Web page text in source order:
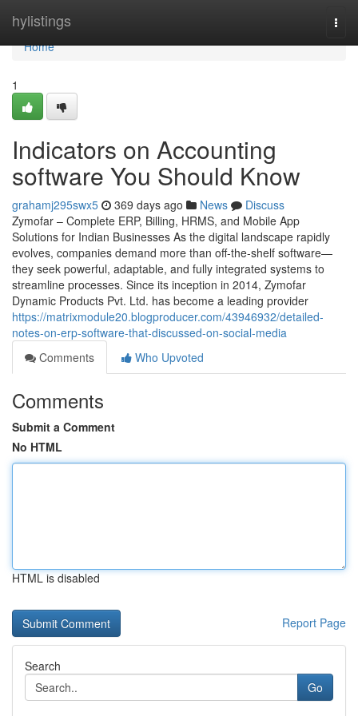
hylistings
Home
Home
1
Indicators on Accounting
software You Should Know
grahamj295swx5 369 days ago News
Discuss
Zymofar – Complete ERP, Billing, HRMS, and Mobile App
Solutions for Indian Businesses As the digital landscape rapidly
evolves, companies demand more than off-the-shelf software—
they seek powerful, adaptable, and fully integrated systems to
streamline processes. Since its inception in 2014, Zymofar
Dynamic Products Pvt. Ltd. has become a leading provider
https://matrixmodule20.blogproducer.com/43946932/detailed-
notes-on-erp-software-that-discussed-on-social-media
Comments
Who Upvoted
Comments
Submit a Comment
No HTML
HTML is disabled
Report Page
Search
Go